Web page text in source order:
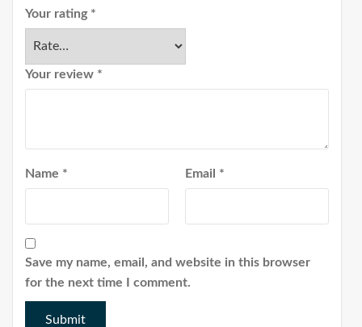
Your rating *
Your review *
Name * Email *
Save my name, email, and website in this browser
for the next time I comment.